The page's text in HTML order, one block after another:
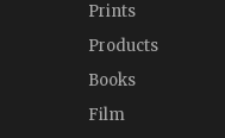
Prints
Products
Books
Film